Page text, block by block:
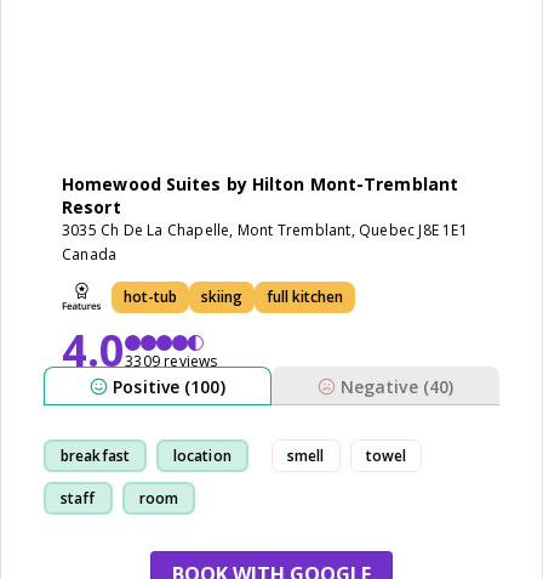
Homewood Suites by Hilton Mont-Tremblant
Resort
3035 Ch De La Chapelle, Mont Tremblant, Quebec J8E 1E1
Canada
hot-tub skiing full kitchen
4.03309 reviews
Positive (100) Negative (40)
breakfast location
staff room
smell towel